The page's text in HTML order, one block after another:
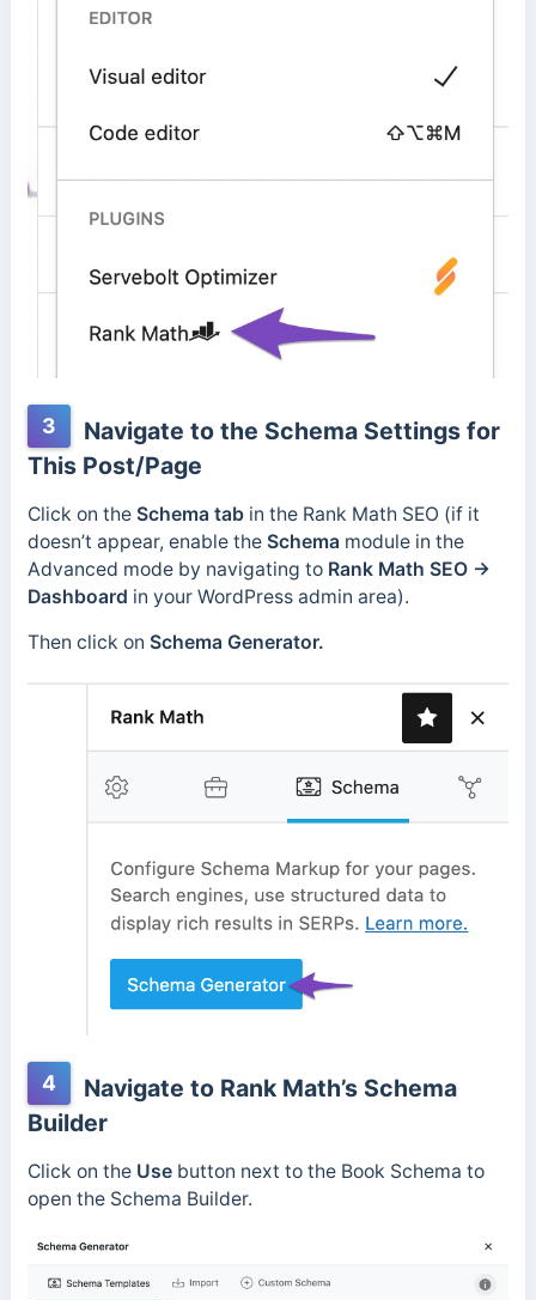
3
Navigate to the Schema Settings for
This Post/Page
Click on the Schema tabin the Rank Math SEO (if it
doesn’t appear, enable the Schema module in the
Advanced mode by navigating to Rank Math SEO →
Dashboard in your WordPress admin area).
Then click on Schema Generator.
4
Navigate to Rank Math’s Schema
Builder
Click on the Usebutton next to the Book Schema to
open the Schema Builder.